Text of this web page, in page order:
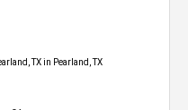
TX in Pearland, TX